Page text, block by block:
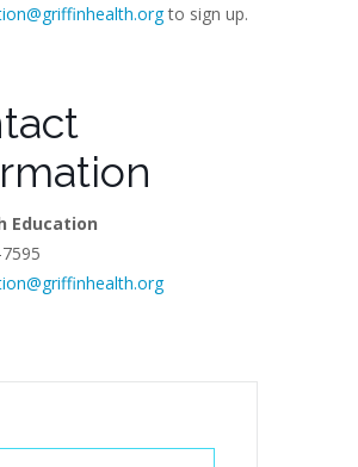
to sign up.
Education